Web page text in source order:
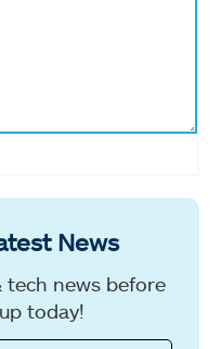
News
tech news before
today!